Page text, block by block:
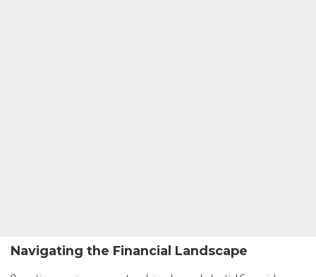
Navigating the Financial Landscape